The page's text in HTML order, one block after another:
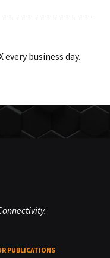
business day.
PUBLICATIONS